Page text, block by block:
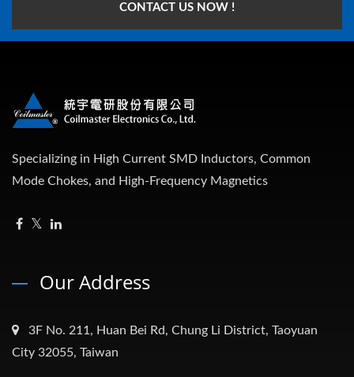
CONTACT US NOW !
Specializing in High Current SMD Inductors, Common
Mode Chokes, and High-Frequency Magnetics
Our Address
3F No. 211, Huan Bei Rd, Chung Li District, Taoyuan
City 32055, Taiwan